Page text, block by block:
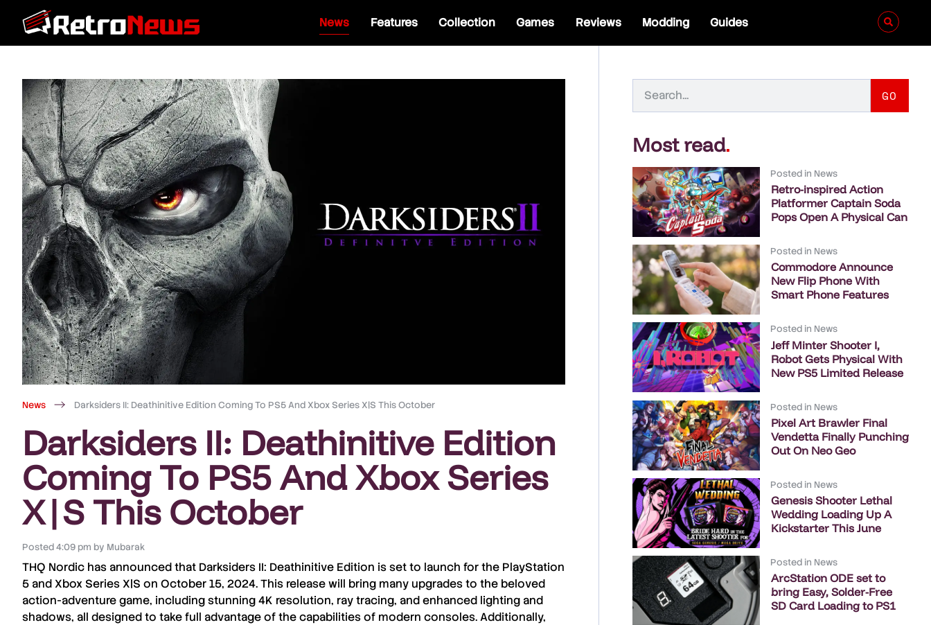
News Features Collection Games Reviews Modding Guides
News Darksiders II: Deathinitive Edition Coming To PS5 And Xbox Series X|S This October
Darksiders II: Deathinitive Edition
Coming To PS5 And Xbox Series
X|S This October
Posted 4:09 pm by Mubarak
THQ Nordic has announced that Darksiders II: Deathinitive Edition is set to launch for the PlayStation
5 andXbox Series X|S on October 15, 2024. This release will bring many upgrades to the beloved
action-adventure game, including stunning4K resolution, ray tracing, and enhanced lighting and
shadows, all designed to take full advantage of the capabilities of modern consoles. Additionally,
GO
Most read.
Posted in News
Retro-inspired Action
Platformer Captain Soda
Pops Open A Physical Can
Posted in News
Commodore Announce
New Flip Phone With
Smart Phone Features
Posted in News
Jeff Minter Shooter I,
Robot Gets Physical With
New PS5 Limited Release
Posted in News
Pixel Art Brawler Final
Vendetta Finally Punching
Out On Neo Geo
Posted in News
Genesis Shooter Lethal
Wedding Loading Up A
Kickstarter This June
Posted in News
ArcStation ODE set to
bring Easy, Solder-Free
SD Card Loading to PS1